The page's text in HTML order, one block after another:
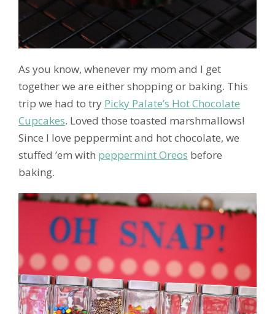
As you know, whenever my mom and I get
together we are either shopping or baking. This
trip we had to try Picky Palate’s Hot Chocolate
Cupcakes. Loved those toasted marshmallows!
Since I love peppermint and hot chocolate, we
stuffed ’em with peppermint Oreos before
baking.